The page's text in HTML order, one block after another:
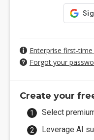
Enterprise first-time
Forgot your
Create your
Select
Leverage AI